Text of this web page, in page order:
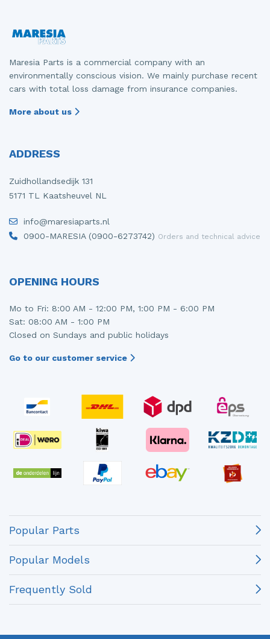
Maresia Parts is a commercial company with an
environmentally conscious vision. We mainly purchase recent
cars with total loss damage from insurance companies.
More about us
ADDRESS
Zuidhollandsedijk 131
5171 TL Kaatsheuvel NL
info@maresiaparts.nl
0900-MARESIA (0900-6273742) Orders and technical advice
OPENING HOURS
Mo to Fri: 8:00 AM - 12:00 PM, 1:00 PM - 6:00 PM
Sat: 08:00 AM - 1:00 PM
Closed on Sundays and public holidays
Go to our customer service
Popular Parts
Popular Models
Frequently Sold